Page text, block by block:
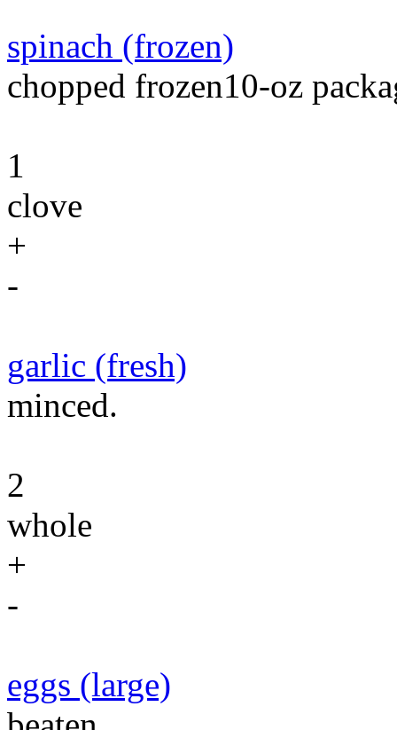
spinach (frozen)
chopped frozen10-oz
1
clove
+
-
garlic (fresh)
minced.
2
whole
+
-
eggs (large)